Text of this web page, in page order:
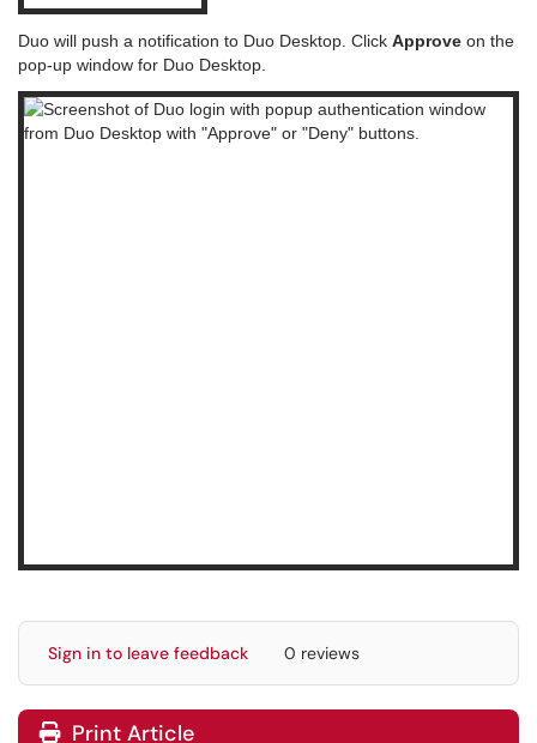
Duo will push a notification to Duo Desktop. Click Approve on the
pop-up window for Duo Desktop.
Sign in to leave feedback 0 reviews
Print Article